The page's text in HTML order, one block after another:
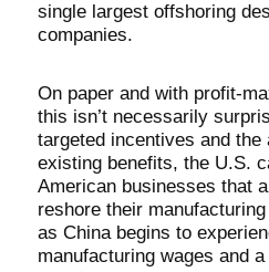
single largest offshoring
companies.
On paper and with profit-
this isn’t necessarily
targeted incentives and the
existing benefits, the U.S.
American businesses that
reshore their
as China begins to
manufacturing wages and